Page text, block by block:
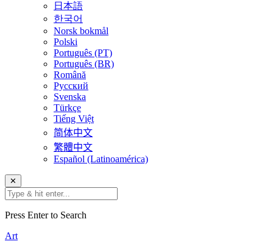
日本語
한국어
Norsk bokmål
Polski
Português (PT)
Português (BR)
Română
Русский
Svenska
Türkçe
Tiếng Việt
简体中文
繁體中文
Español (Latinoamérica)
✕
Press Enter to Search
Art